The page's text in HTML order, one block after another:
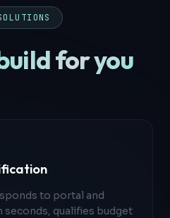
for you
to portal and
seconds, qualifies budget